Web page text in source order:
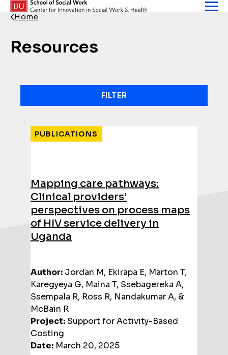
Skip to content
Back Link
Home
Resources
FILTER
Results
Mapping care pathways:
Clinical providers’
perspectives on process maps
of HIV service delivery in
Uganda
PUBLICATIONS
Author: Jordan M, Ekirapa E, Marton T,
Karegyeya G, Maina T, Ssebagereka A,
Ssempala R, Ross R, Nandakumar A, &
McBain R
Project: Support for Activity-Based
Costing
Date: March 20, 2025